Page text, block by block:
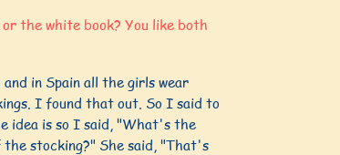
the white book? You like both
in Spain all the girls wear
I found that out. So I said to
idea is so I said, "What's the
stocking?" She said, "That's